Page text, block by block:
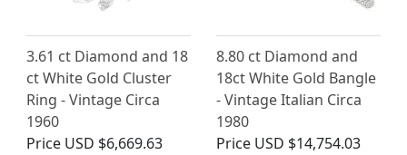
3.61 ct Diamond and 18
ct White Gold Cluster
Ring - Vintage Circa
1960
Price USD $6,669.63
8.80 ct Diamond and
18ct White Gold Bangle
- Vintage Italian Circa
1980
Price USD $14,754.03